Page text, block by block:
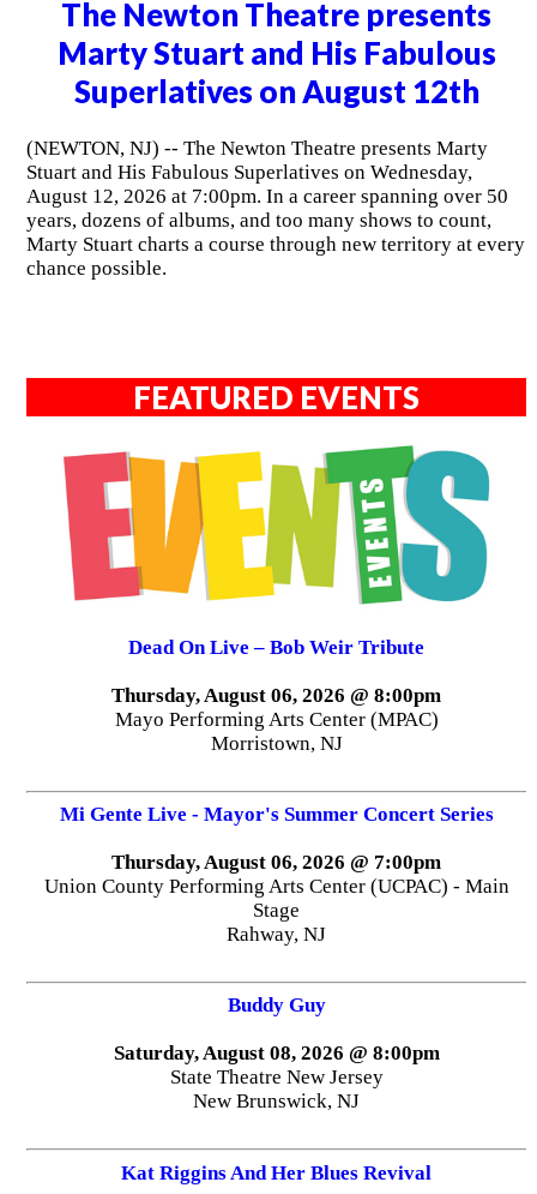
The Newton Theatre presents
Marty Stuart and His Fabulous
Superlatives on August 12th
(NEWTON, NJ) -- The Newton Theatre presents Marty
Stuart and His Fabulous Superlatives on Wednesday,
August 12, 2026 at 7:00pm. In a career spanning over 50
years, dozens of albums, and too many shows to count,
Marty Stuart charts a course through new territory at every
chance possible.
FEATURED EVENTS
Dead On Live – Bob Weir Tribute
Thursday, August 06, 2026 @ 8:00pm
Mayo Performing Arts Center (MPAC)
Morristown, NJ
Mi Gente Live - Mayor's Summer Concert Series
Thursday, August 06, 2026 @ 7:00pm
Union County Performing Arts Center (UCPAC) - Main
Stage
Rahway, NJ
Buddy Guy
Saturday, August 08, 2026 @ 8:00pm
State Theatre New Jersey
New Brunswick, NJ
Kat Riggins And Her Blues Revival